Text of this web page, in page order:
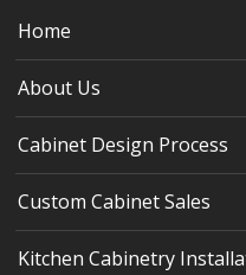
Home
About Us
Cabinet Design Process
Custom Cabinet Sales
Kitchen Cabinetry